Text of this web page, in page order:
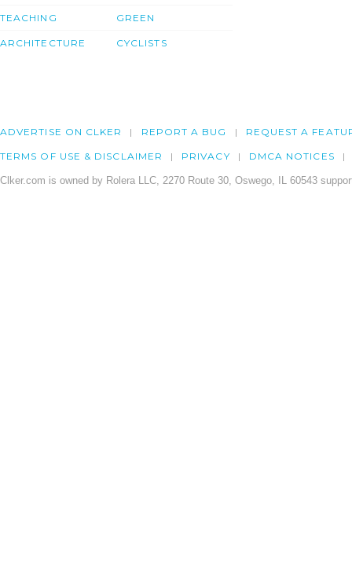
TEACHING
ARCHITECTURE
GREEN
CYCLISTS
ADVERTISE ON CLKER REPORT A BUG REQUEST A
TERMS OF USE & DISCLAIMER PRIVACY DMCA NOTICES
Clker.com is owned by Rolera LLC, 2270 Route 30, Oswego, IL 60543